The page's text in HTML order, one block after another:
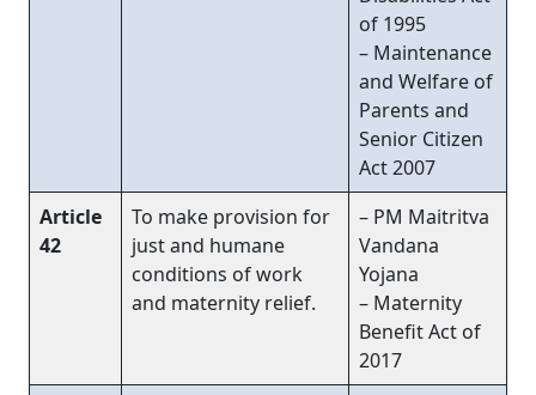
of 1995
– Maintenance
and Welfare of
Parents and
Senior Citizen
Act 2007
Article
42
To make provision for
just and humane
conditions of work
and maternity relief.
– PM Maitritva
Vandana
Yojana
– Maternity
Benefit Act of
2017